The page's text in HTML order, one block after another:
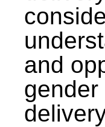
and